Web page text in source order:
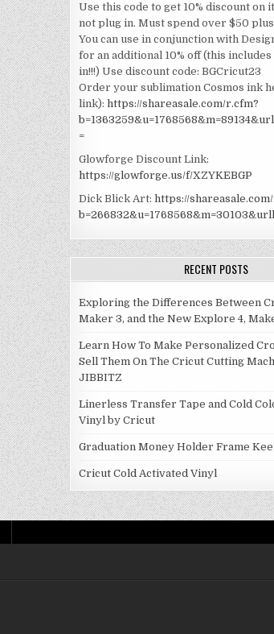
Use this code to get 10% discount on
not plug in. Must spend over $50
You can use in conjunction with
for an additional 10% off (this
in!!!) Use discount code: BGCricut23
Order your sublimation Cosmos ink
link):https://shareasale.com/r.cfm?
=
Glowforge Discount Link:
https://glowforge.us/f/XZYKEBGP
Dick Blick Art:https://
RECENT POSTS
Exploring the Differences Between
Maker 3, and the New Explore 4,
Learn How To Make Personalized
Sell Them On The Cricut Cutting
JIBBITZ
Linerless Transfer Tape and Cold
Vinyl by Cricut
Graduation Money Holder Frame
Cricut Cold Activated Vinyl